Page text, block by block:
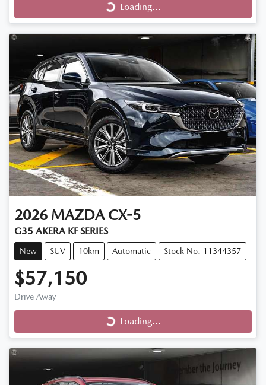
Loading...Loading...
2026 MAZDA CX-5
G35 AKERA KF SERIES
New SUV 10km Automatic Stock No: 11344357
$57,150
Drive Away
Loading...Loading...